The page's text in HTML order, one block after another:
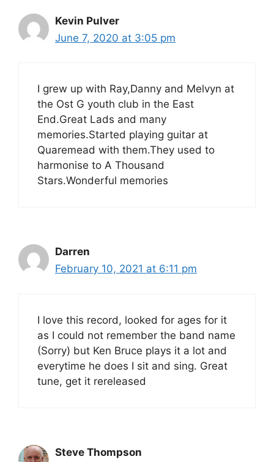
Kevin Pulver
June 7, 2020 at 3:05 pm
I grew up with Ray,Danny and Melvyn at
the Ost G youth club in the East
End.Great Lads and many
memories.Started playing guitar at
Quaremead with them.They used to
harmonise to A Thousand
Stars.Wonderful memories
Darren
February 10, 2021 at 6:11 pm
I love this record, looked for ages for it
as I could not remember the band name
(Sorry) but Ken Bruce plays it a lot and
everytime he does I sit and sing. Great
tune, get it rereleased
Steve Thompson